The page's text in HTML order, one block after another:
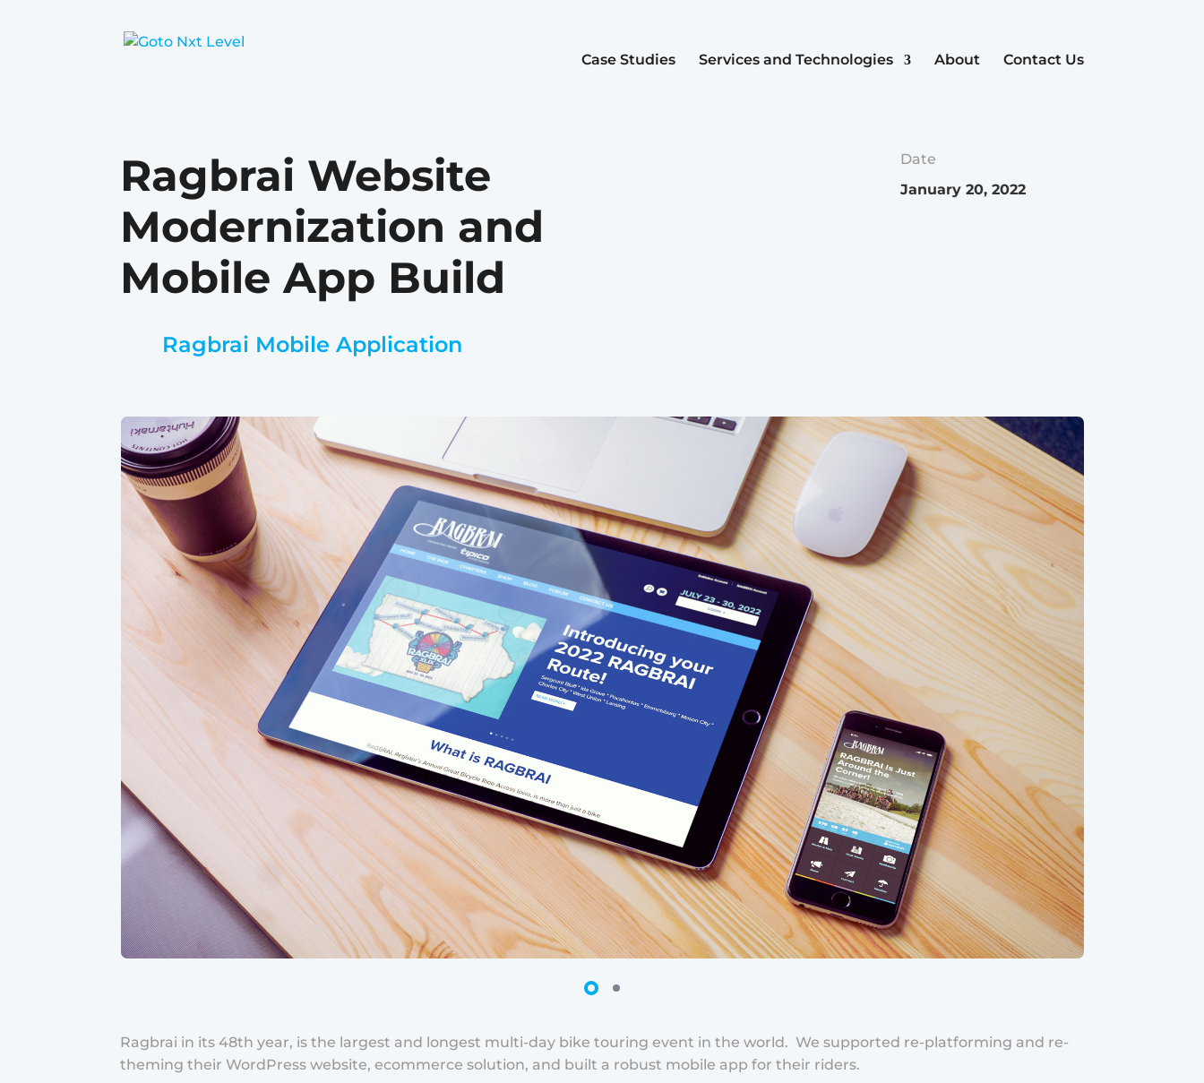
Case Studies Services and Technologies About Contact Us
Ragbrai Website
Modernization and
Mobile App Build
Ragbrai Mobile Application
Date
January 20, 2022
Ragbrai in its 48th year, is the largest and longest multi-day bike touring event in the world. We supported re-platforming and re-
theming their WordPress website, ecommerce solution, and built a robust mobile app for their riders.